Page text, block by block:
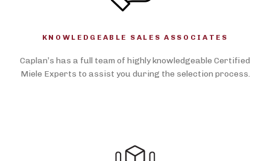
KNOWLEDGEABLE SALES ASSOCIATES
Caplan’s has a full team of highly knowledgeable Certified
Miele Experts to assist you during the selection process.